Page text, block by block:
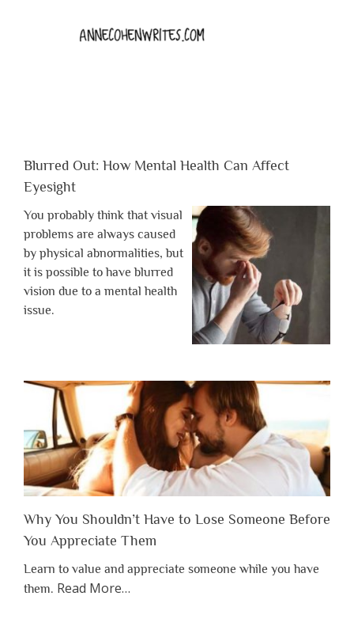
Blurred Out: How Mental Health Can Affect
Eyesight
You probably think that visual
problems are always caused
by physical abnormalities, but
it is possible to have blurred
vision due to a mental health
issue.
Why You Shouldn’t Have to Lose Someone Before
You Appreciate Them
Learn to value and appreciate someone while you have
them. Read Moreabout
…